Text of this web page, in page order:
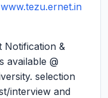
www.tezu.ernet.in
Notification &
available @
selection
interview and